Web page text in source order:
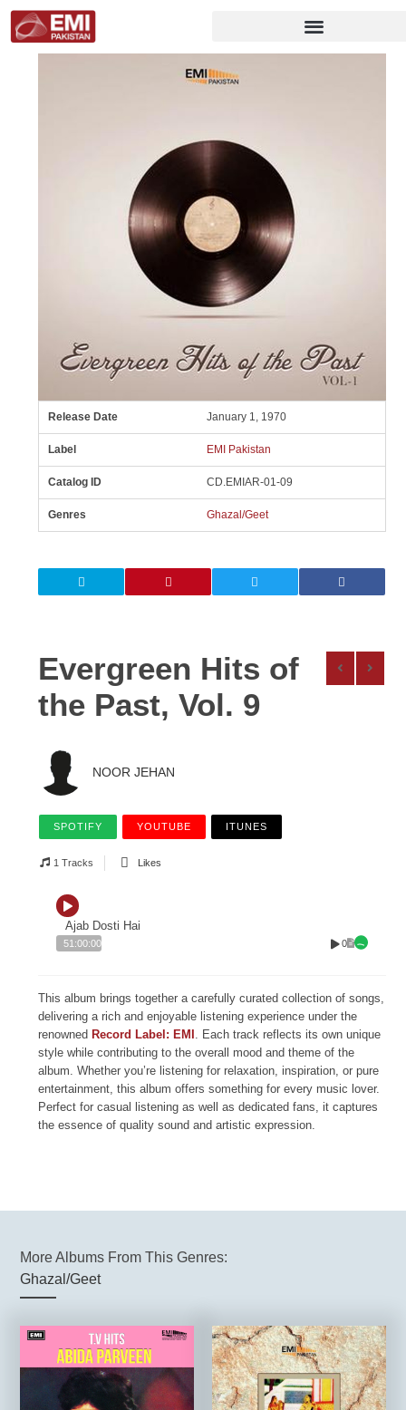
Release Date January 1, 1970
Label EMI Pakistan
Catalog ID CD.EMIAR-01-09
Genres Ghazal/Geet
Evergreen Hits of
the Past, Vol. 9
NOOR JEHAN
SPOTIFY YOUTUBE ITUNES
1 Tracks Likes
Ajab Dosti Hai
51:00:00 0
This album brings together a carefully curated collection of songs,
delivering a rich and enjoyable listening experience under the
renowned Record Label: EMI . Each track reflects its own unique
style while contributing to the overall mood and theme of the
album. Whether you’re listening for relaxation, inspiration, or pure
entertainment, this album offers something for every music lover.
Perfect for casual listening as well as dedicated fans, it captures
the essence of quality sound and artistic expression.
More Albums From This Genres:
Ghazal/Geet